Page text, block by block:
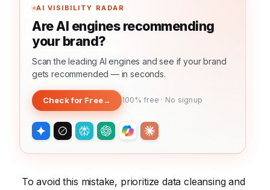
AI VISIBILITY RADAR
Are AI engines recommending
your brand?
Scan the leading AI engines and see if your brand
gets recommended — in seconds.
Check for Free→ 100% free · No signup
To avoid this mistake, prioritize data cleansing and